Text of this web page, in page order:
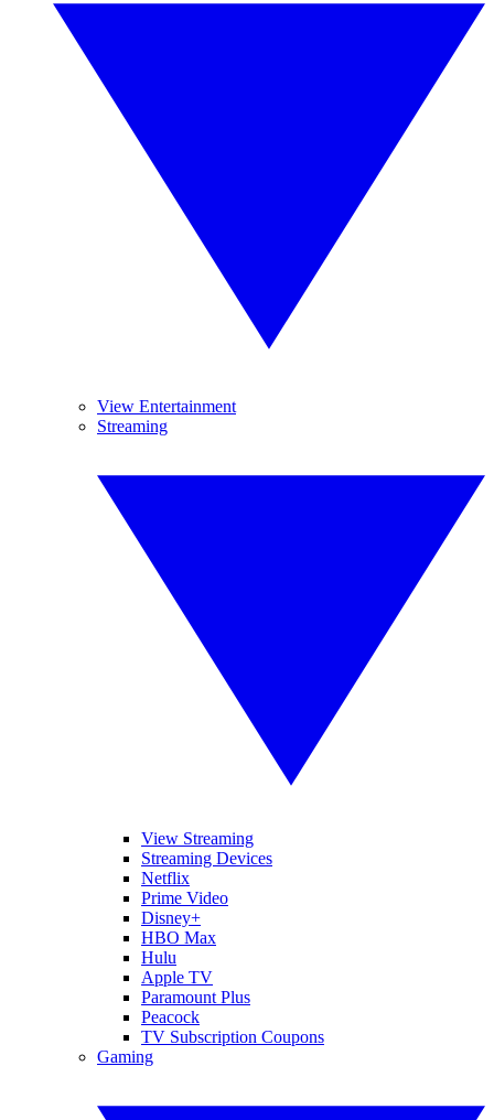
View Entertainment
Streaming
View Streaming
Streaming Devices
Netflix
Prime Video
Disney+
HBO Max
Hulu
Apple TV
Paramount Plus
Peacock
TV Subscription Coupons
Gaming